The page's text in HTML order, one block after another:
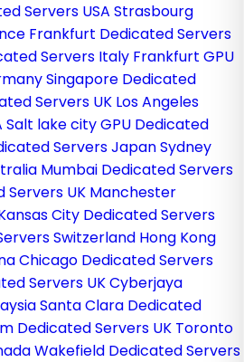
Servers USA Strasbourg
Frankfurt Dedicated Servers
Servers Italy Frankfurt GPU
Singapore Dedicated
Servers UK Los Angeles
Salt lake city GPU Dedicated
Servers JapanSydney
Mumbai Dedicated Servers
Servers UK Manchester
City Dedicated Servers
Switzerland Hong Kong
Chicago Dedicated Servers
Servers UKCyberjaya
Santa Clara Dedicated
Dedicated Servers UK Toronto
Wakefield Dedicated Servers